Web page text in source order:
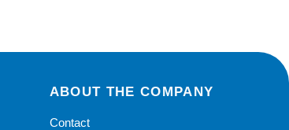
ABOUT THE COMPANY
Contact